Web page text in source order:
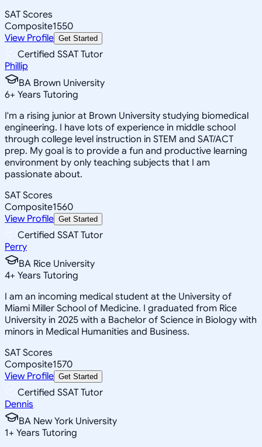
SAT Scores
Composite1550
View Profile Get Started
Certified SSAT Tutor
Phillip
BA Brown University
6+ Years Tutoring
I'm a rising junior at Brown University studying biomedical
engineering. I have lots of experience in middle school
through college level instruction in STEM and SAT/ACT
prep. My goal is to provide a fun and productive learning
environment by only teaching subjects that I am
passionate about.
SAT Scores
Composite1560
View Profile Get Started
Certified SSAT Tutor
Perry
BA Rice University
4+ Years Tutoring
I am an incoming medical student at the University of
Miami Miller School of Medicine. I graduated from Rice
University in 2025 with a Bachelor of Science in Biology with
minors in Medical Humanities and Business.
SAT Scores
Composite1570
View Profile Get Started
Certified SSAT Tutor
Dennis
BA New York University
1+ Years Tutoring